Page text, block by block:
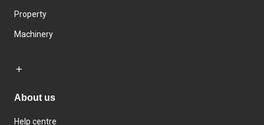
Property
Machinery
About us
Help centre